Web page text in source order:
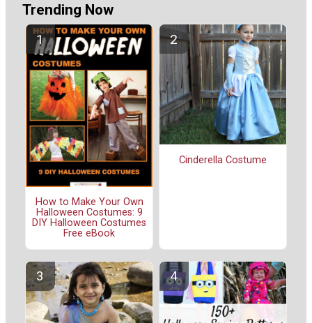
Trending Now
How to Make Your Own
Halloween Costumes: 9
DIY Halloween Costumes
Free eBook
Cinderella Costume